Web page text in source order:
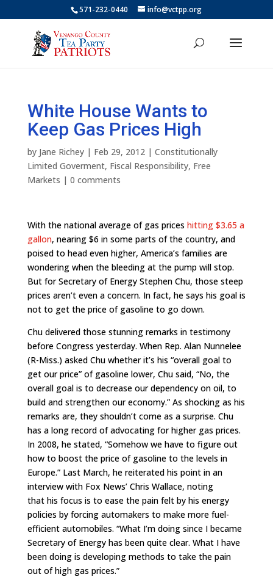
571-232-0440 info@vctpp.org
White House Wants to
Keep Gas Prices High
by Jane Richey| Feb 29, 2012| Constitutionally
Limited Goverment, Fiscal Responsibility, Free
Markets | 0 comments
With the national average of gas prices hitting $3.65 a
gallon, nearing $6 in some parts of the country, and
poised to head even higher, America’s families are
wondering when the bleeding at the pump will stop.
But for Secretary of Energy Stephen Chu, those steep
prices aren’t even a concern. In fact, he says his goal is
not to get the price of gasoline to go down.
Chu delivered those stunning remarks in testimony
before Congress yesterday. When Rep. Alan Nunnelee
(R-Miss.) asked Chu whether it’s his “overall goal to
get our price” of gasoline lower, Chu said, “No, the
overall goal is to decrease our dependency on oil, to
build and strengthen our economy.” As shocking as his
remarks are, they shouldn’t come as a surprise. Chu
has a long record of advocating for higher gas prices.
In 2008, he stated, “Somehow we have to figure out
how to boost the price of gasoline to the levels in
Europe.” Last March, he reiterated his point in an
interview with Fox News’ Chris Wallace, noting
that his focus is to ease the pain felt by his energy
policies by forcing automakers to make more fuel-
efficient automobiles. “What I’m doing since I became
Secretary of Energy has been quite clear. What I have
been doing is developing methods to take the pain
out of high gas prices.”